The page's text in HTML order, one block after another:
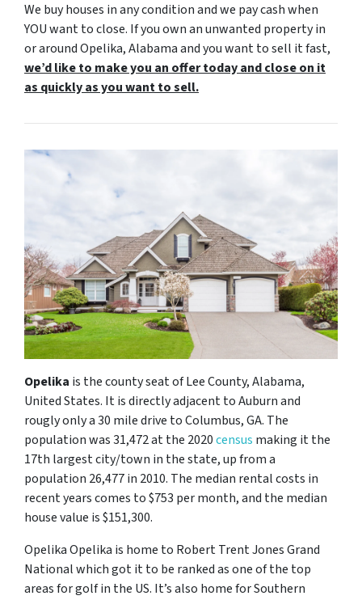
We buy houses in any condition and we pay cash when
YOU want to close. If you own an unwanted property in
or around Opelika, Alabama and you want to sell it fast,
we’d like to make you an offer today and close on it
as quickly as you want to sell.
Opelika is the county seat of Lee County, Alabama,
United States. It is directly adjacent to Auburn and
rougly only a 30 mile drive to Columbus, GA. The
population was 31,472 at the 2020census making it the
17th largest city/town in the state, up from a
population 26,477 in 2010. The median rental costs in
recent years comes to $753 per month, and the median
house value is $151,300.
Opelika Opelika is home to Robert Trent Jones Grand
National which got it to be ranked as one of the top
areas for golf in the US. It’s also home for Southern